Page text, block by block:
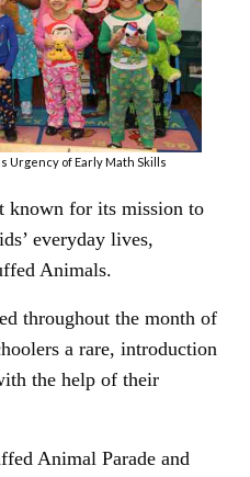
Urgency of Early Math Skills
known for its mission to
everyday lives,
Animals.
throughout the month of
a rare, introduction
the help of their
Animal Parade and